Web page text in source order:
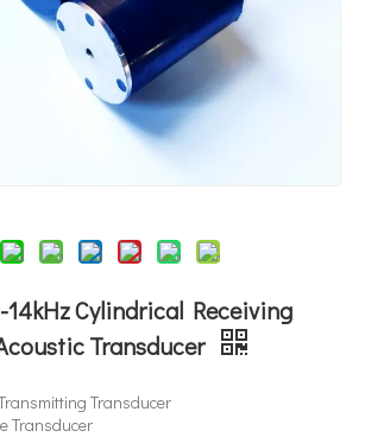
14kHz Cylindrical Receiving
Transducer
Transducer
Transducer